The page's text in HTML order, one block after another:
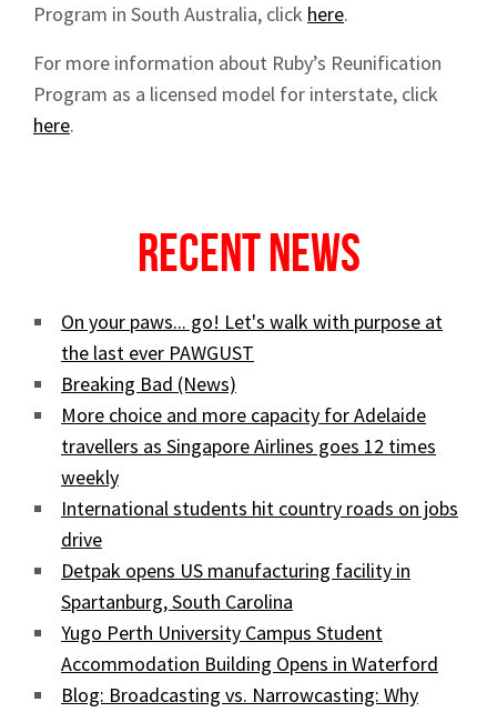
Program in South Australia, click here.
For more information about Ruby’s Reunification
Program as a licensed model for interstate, click
here.
Recent News
On your paws... go! Let's walk with purpose at
the last ever PAWGUST
Breaking Bad (News)
More choice and more capacity for Adelaide
travellers as Singapore Airlines goes 12 times
weekly
International students hit country roads on jobs
drive
Detpak opens US manufacturing facility in
Spartanburg, South Carolina
Yugo Perth University Campus Student
Accommodation Building Opens in Waterford
Blog: Broadcasting vs. Narrowcasting: Why